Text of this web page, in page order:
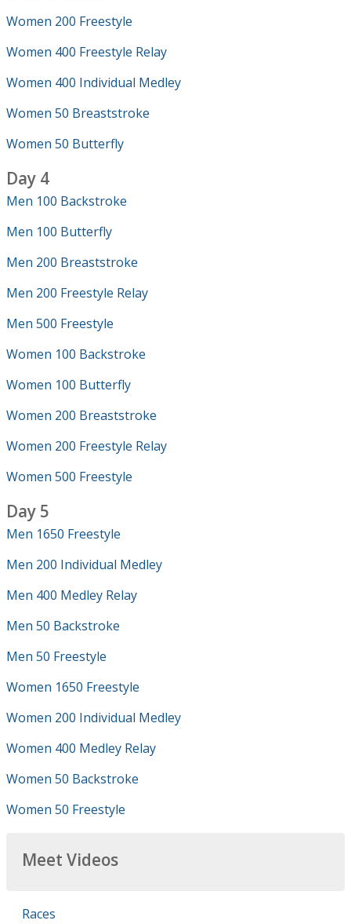
Women 200 Freestyle
Women 400 Freestyle Relay
Women 400 Individual Medley
Women 50 Breaststroke
Women 50 Butterfly
Day 4
Men 100 Backstroke
Men 100 Butterfly
Men 200 Breaststroke
Men 200 Freestyle Relay
Men 500 Freestyle
Women 100 Backstroke
Women 100 Butterfly
Women 200 Breaststroke
Women 200 Freestyle Relay
Women 500 Freestyle
Day 5
Men 1650 Freestyle
Men 200 Individual Medley
Men 400 Medley Relay
Men 50 Backstroke
Men 50 Freestyle
Women 1650 Freestyle
Women 200 Individual Medley
Women 400 Medley Relay
Women 50 Backstroke
Women 50 Freestyle
Meet Videos
Races